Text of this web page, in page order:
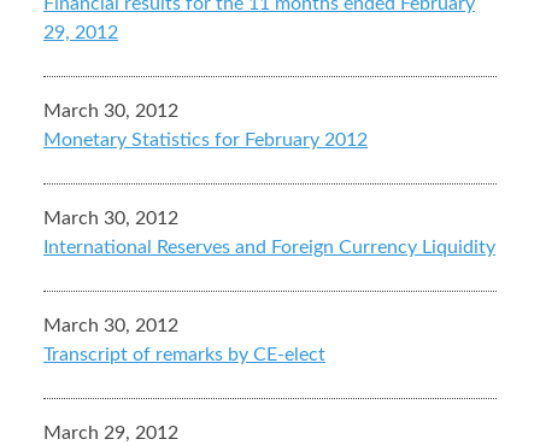
Financial results for the 11 months ended February
29, 2012
March 30, 2012
Monetary Statistics for February 2012
March 30, 2012
International Reserves and Foreign Currency Liquidity
March 30, 2012
Transcript of remarks by CE-elect
March 29, 2012